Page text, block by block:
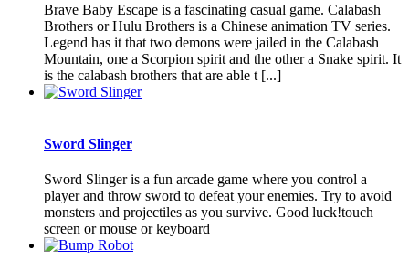
Brave Baby Escape is a fascinating casual game. Calabash
Brothers or Hulu Brothers is a Chinese animation TV series.
Legend has it that two demons were jailed in the Calabash
Mountain, one a Scorpion spirit and the other a Snake spirit. It
is the calabash brothers that are able t [...]
Sword Slinger
Sword Slinger is a fun arcade game where you control a
player and throw sword to defeat your enemies. Try to avoid
monsters and projectiles as you survive. Good luck!touch
screen or mouse or keyboard